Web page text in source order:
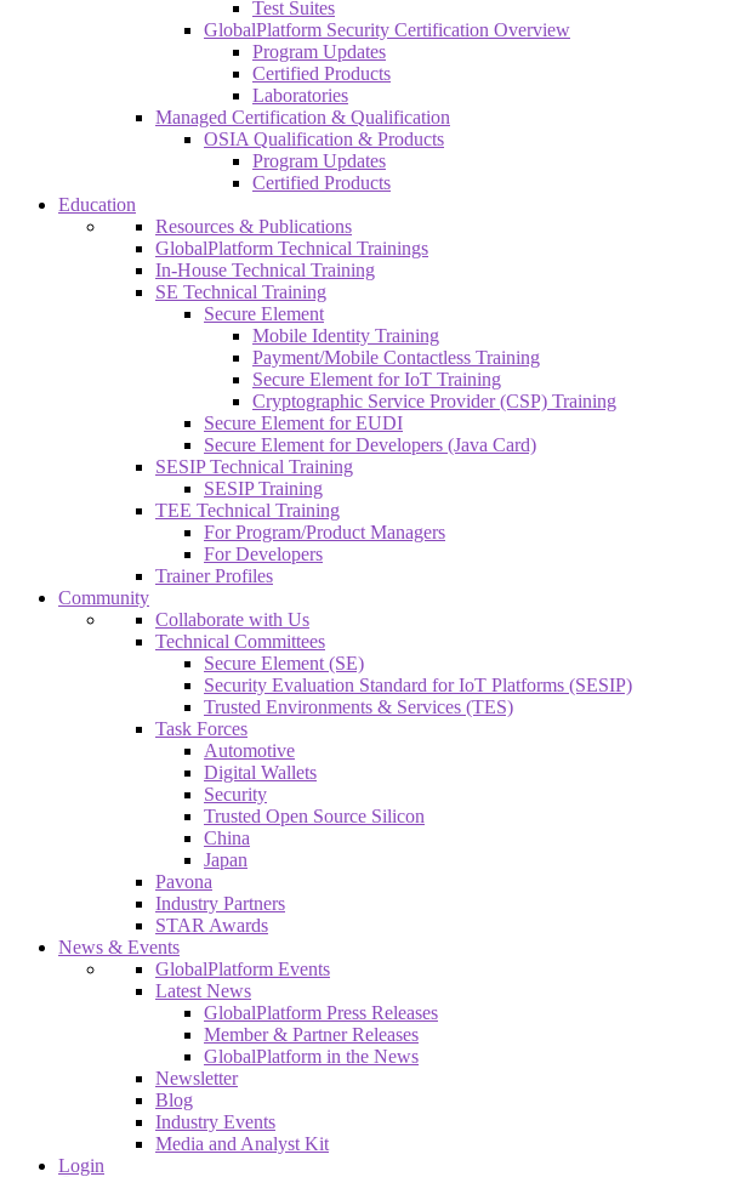
Test Suites
GlobalPlatform Security Certification Overview
Program Updates
Certified Products
Laboratories
Managed Certification & Qualification
OSIA Qualification & Products
Program Updates
Certified Products
Education
Resources & Publications
GlobalPlatform Technical Trainings
In-House Technical Training
SE Technical Training
Secure Element
Mobile Identity Training
Payment/Mobile Contactless Training
Secure Element for IoT Training
Cryptographic Service Provider (CSP) Training
Secure Element for EUDI
Secure Element for Developers (Java Card)
SESIP Technical Training
SESIP Training
TEE Technical Training
For Program/Product Managers
For Developers
Trainer Profiles
Community
Collaborate with Us
Technical Committees
Secure Element (SE)
Security Evaluation Standard for IoT Platforms (SESIP)
Trusted Environments & Services (TES)
Task Forces
Automotive
Digital Wallets
Security
Trusted Open Source Silicon
China
Japan
Pavona
Industry Partners
STAR Awards
News & Events
GlobalPlatform Events
Latest News
GlobalPlatform Press Releases
Member & Partner Releases
GlobalPlatform in the News
Newsletter
Blog
Industry Events
Media and Analyst Kit
Login